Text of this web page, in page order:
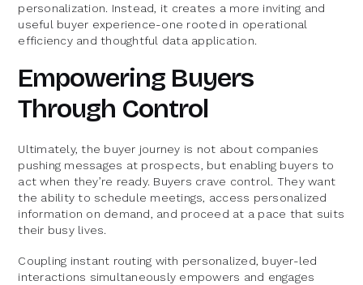
personalization. Instead, it creates a more inviting and
useful buyer experience-one rooted in operational
efficiency and thoughtful data application.
Empowering Buyers
Through Control
Ultimately, the buyer journey is not about companies
pushing messages at prospects, but enabling buyers to
act when they’re ready. Buyers crave control. They want
the ability to schedule meetings, access personalized
information on demand, and proceed at a pace that suits
their busy lives.
Coupling instant routing with personalized, buyer-led
interactions simultaneously empowers and engages